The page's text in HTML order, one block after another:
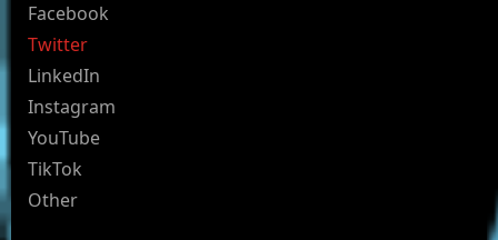
Facebook
Twitter
LinkedIn
Instagram
YouTube
TikTok
Other